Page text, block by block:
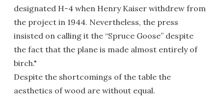
designated H-4 when Henry Kaiser withdrew from
the project in 1944. Nevertheless, the press
insisted on calling it the “Spruce Goose” despite
the fact that the plane is made almost entirely of
birch."
Despite the shortcomings of the table the
aesthetics of wood are without equal.